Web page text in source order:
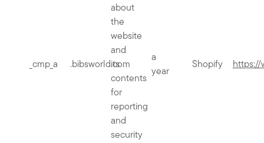
_cmp_a .bibsworld.com
about
the
website
and
its
contents
for
reporting
and
security
a
year
Shopify https://